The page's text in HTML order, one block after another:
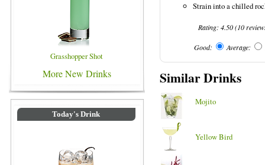
Grasshopper Shot
More New Drinks
Today's Drink
Strain into a chilled
Rating:4.50(10
Good: Average:
Similar Drinks
Mojito
Yellow Bird